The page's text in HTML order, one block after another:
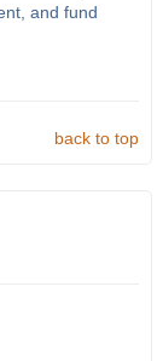
and fund
back to top